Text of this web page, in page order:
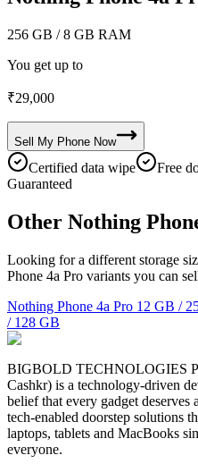
256 GB / 8 GB RAM
You get up to
₹29,000
Sell My Phone Now
Certified data wipe Free
Guaranteed
Other Nothing
Looking for a different storage
Phone 4a Pro variants you can
Nothing Phone 4a Pro 12 GB /
/ 128 GB
BIGBOLD TECHNOLOGIES
Cashkr) is a technology-driven
belief that every gadget
tech-enabled doorstep solutions
laptops, tablets and MacBooks
everyone.